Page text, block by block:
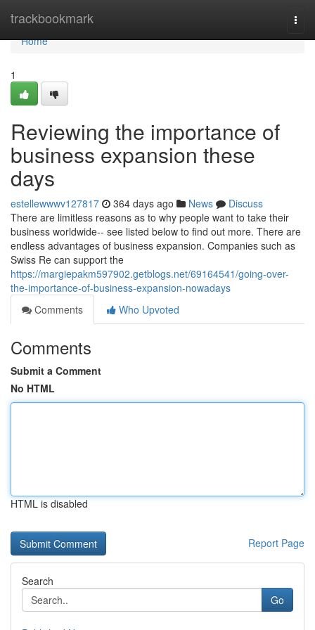
trackbookmark
Home
Home
1
Reviewing the importance of
business expansion these
days
estellewwwv127817 364 days ago News
Discuss
There are limitless reasons as to why people want to take their
business worldwide-- see listed below to find out more. There are
endless advantages of business expansion. Companies such as
Swiss Re can support the
https://margiepakm597902.getblogs.net/69164541/going-over-
the-importance-of-business-expansion-nowadays
Comments
Who Upvoted
Comments
Submit a Comment
No HTML
HTML is disabled
Report Page
Search
Go